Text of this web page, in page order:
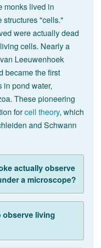
monks lived in
structures "cells."
were actually dead
cells. Nearly a
Leeuwenhoek
became the first
in pond water,
These pioneering
forcell theory, which
and Schwann
actually observe
a microscope?
observe living